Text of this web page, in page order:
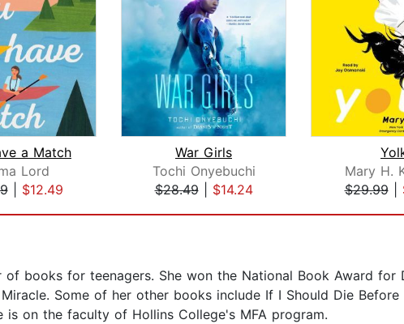
a Match
Lord
| $12.49
War Girls
Tochi Onyebuchi
$28.49| $14.24
Mary H.
$29.99|
books for teenagers. She won the National Book Award for
Some of her other books include If I Should Die Before
is on the faculty of Hollins College's MFA program.